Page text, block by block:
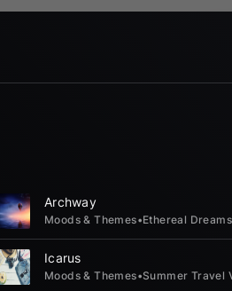
Archway
Moods & Themes•Ethereal Dreams
Icarus
Moods & Themes•Summer Travel